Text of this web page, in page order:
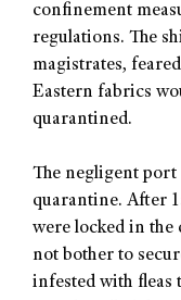
confinement
regulations. The
magistrates,
Eastern fabrics
quarantined.
The negligent
quarantine. After
were locked in the
not bother to
infested with fleas